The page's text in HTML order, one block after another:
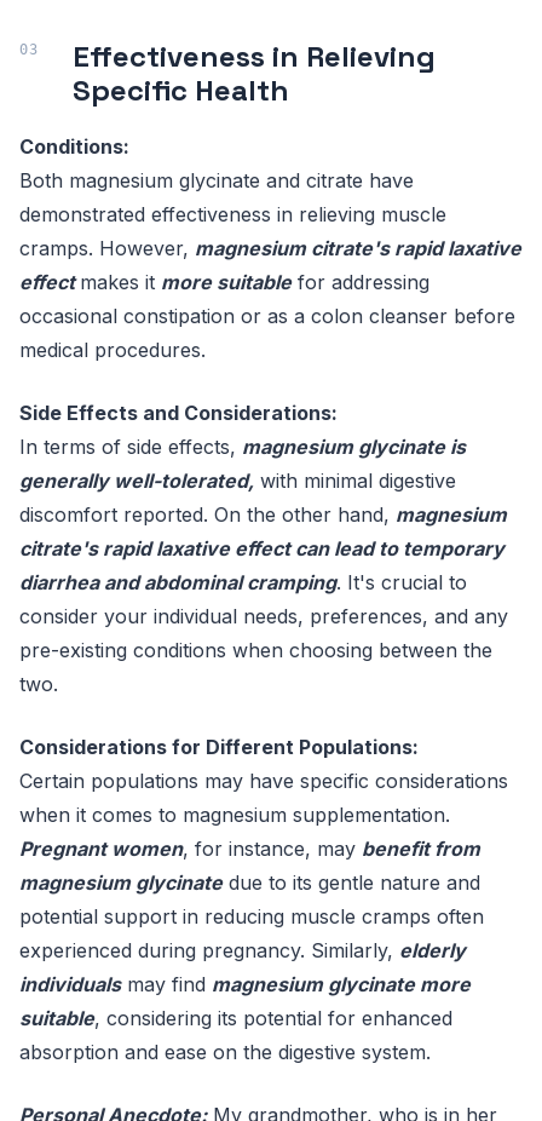
Effectiveness in Relieving
Specific Health
Conditions:
Both magnesium glycinate and citrate have
demonstrated effectiveness in relieving muscle
cramps. However, magnesium citrate's rapid laxative
effectmakes it more suitablefor addressing
occasional constipation or as a colon cleanser before
medical procedures.
Side Effects and Considerations:
In terms of side effects, magnesium glycinate is
generally well-tolerated, with minimal digestive
discomfort reported. On the other hand, magnesium
citrate's rapid laxative effect can lead to temporary
diarrhea and abdominal cramping. It's crucial to
consider your individual needs, preferences, and any
pre-existing conditions when choosing between the
two.
Considerations for Different Populations:
Certain populations may have specific considerations
when it comes to magnesium supplementation.
Pregnant women, for instance, may benefit from
magnesium glycinatedue to its gentle nature and
potential support in reducing muscle cramps often
experienced during pregnancy. Similarly, elderly
individualsmay find magnesium glycinate more
suitable, considering its potential for enhanced
absorption and ease on the digestive system.
Personal Anecdote:My grandmother, who is in her